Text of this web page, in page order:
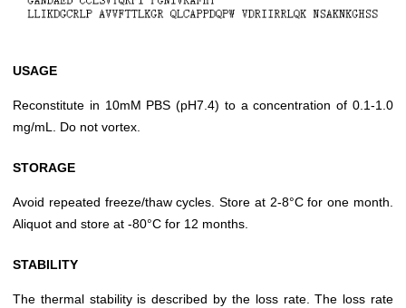
USAGE
Reconstitute in 10mM PBS (pH7.4) to a concentration of 0.1-1.0
mg/mL. Do not vortex.
STORAGE
Avoid repeated freeze/thaw cycles. Store at 2-8°C for one month.
Aliquot and store at -80°C for 12 months.
STABILITY
The thermal stability is described by the loss rate. The loss rate